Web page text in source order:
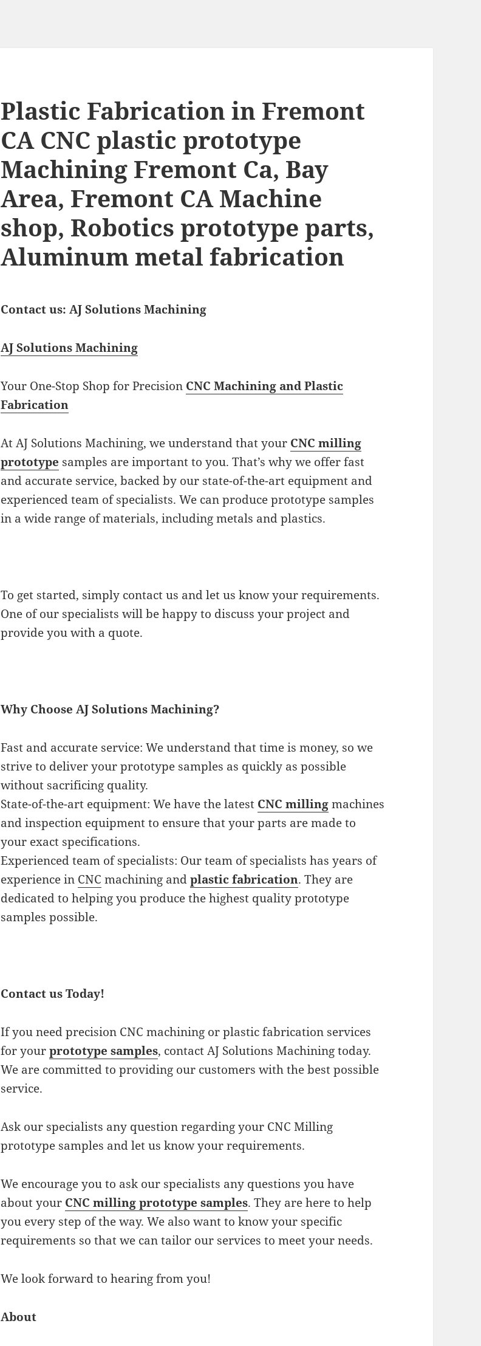
Plastic Fabrication in Fremont
CA CNC plastic prototype
Machining Fremont Ca, Bay
Area, Fremont CA Machine
shop, Robotics prototype parts,
Aluminum metal fabrication
Contact us: AJ Solutions Machining
AJ Solutions Machining
Your One-Stop Shop for Precision CNC Machining and Plastic
Fabrication
At AJ Solutions Machining, we understand that your CNC milling
prototype samples are important to you. That’s why we offer fast
and accurate service, backed by our state-of-the-art equipment and
experienced team of specialists. We can produce prototype samples
in a wide range of materials, including metals and plastics.
To get started, simply contact us and let us know your requirements.
One of our specialists will be happy to discuss your project and
provide you with a quote.
Why Choose AJ Solutions Machining?
Fast and accurate service: We understand that time is money, so we
strive to deliver your prototype samples as quickly as possible
without sacrificing quality.
State-of-the-art equipment: We have the latest CNC millingmachines
and inspection equipment to ensure that your parts are made to
your exact specifications.
Experienced team of specialists: Our team of specialists has years of
experience in CNC machining andplastic fabrication. They are
dedicated to helping you produce the highest quality prototype
samples possible.
Contact us Today!
If you need precision CNC machining or plastic fabrication services
for yourprototype samples, contact AJ Solutions Machining today.
We are committed to providing our customers with the best possible
service.
Ask our specialists any question regarding your CNC Milling
prototype samples and let us know your requirements.
We encourage you to ask our specialists any questions you have
about your CNC milling prototype samples. They are here to help
you every step of the way. We also want to know your specific
requirements so that we can tailor our services to meet your needs.
We look forward to hearing from you!
About